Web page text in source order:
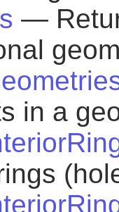
—
in a